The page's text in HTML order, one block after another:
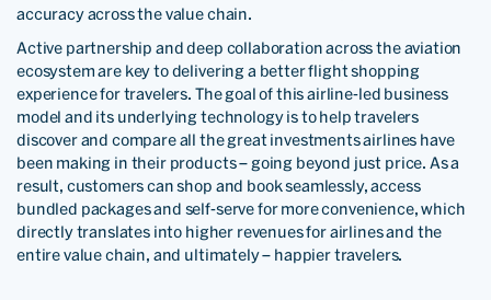
accuracy across the value chain.
Active partnership and deep collaboration across the aviation
ecosystem are key to delivering a better flight shopping
experience for travelers. The goal of this airline-led business
model and its underlying technology is to help travelers
discover and compare all the great investments airlines have
been making in their products – going beyond just price. As a
result, customers can shop and book seamlessly, access
bundled packages and self-serve for more convenience, which
directly translates into higher revenues for airlines and the
entire value chain, and ultimately – happier travelers.